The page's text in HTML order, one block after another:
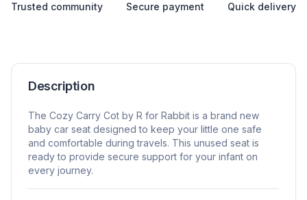
Trusted community Secure payment Quick delivery
Description
The Cozy Carry Cot by R for Rabbit is a brand new
baby car seat designed to keep your little one safe
and comfortable during travels. This unused seat is
ready to provide secure support for your infant on
every journey.